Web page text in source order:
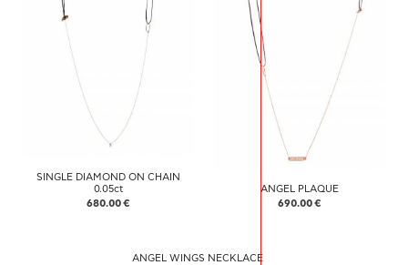
SINGLE DIAMOND ON CHAIN
0.05ct
680.00 €
ANGEL PLAQUE
690.00 €
ANGEL WINGS NECKLACE